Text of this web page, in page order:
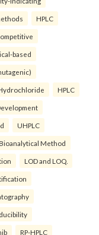
HPLC
based
HPLC
UHPLC
Method
LOD and LOQ.
RP-HPLC